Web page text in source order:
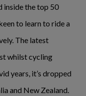
inside the top 50
to learn to ride a
The latest
whilst cycling
years, it’s dropped
and New Zealand.